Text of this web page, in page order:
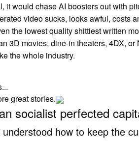
it would chase AI boosters out with
video sucks, looks awful, costs
the lowest quality shittiest written
3D movies, dine-in theaters, 4DX, or
the whole industry.
great stories.
socialist perfected
how to keep the